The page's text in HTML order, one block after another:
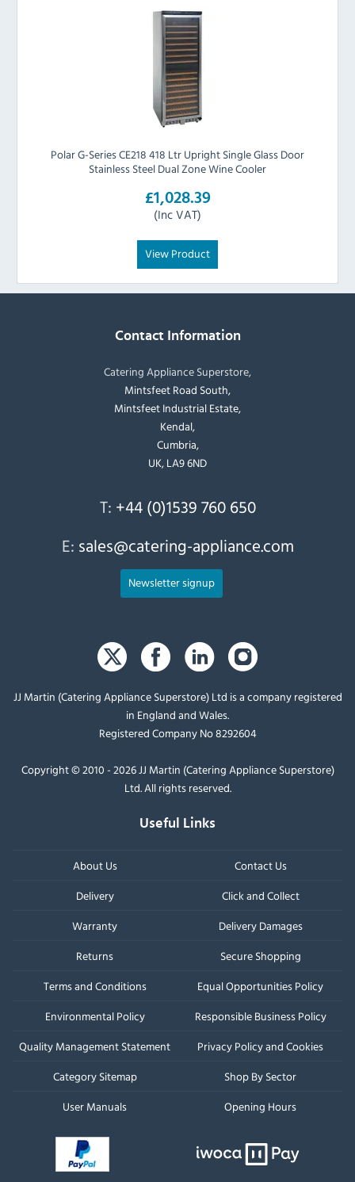
Polar G-Series CE218 418 Ltr Upright Single Glass Door
Stainless Steel Dual Zone Wine Cooler
£1,028.39
(Inc VAT)
View Product
Contact Information
Catering Appliance Superstore,
Mintsfeet Road South,
Mintsfeet Industrial Estate,
Kendal,
Cumbria,
UK, LA9 6ND
T: +44 (0)1539 760 650
E: sales@catering-appliance.com
Newsletter signup
JJ Martin (Catering Appliance Superstore) Ltd is a company registered
in England and Wales.
Registered Company No 8292604
Copyright © 2010 - 2026 JJ Martin (Catering Appliance Superstore)
Ltd. All rights reserved.
Useful Links
About Us
Contact Us
Delivery
Click and Collect
Warranty
Delivery Damages
Returns
Secure Shopping
Terms and Conditions
Equal Opportunities Policy
Environmental Policy
Responsible Business Policy
Quality Management Statement
Privacy Policy and Cookies
Category Sitemap
Shop By Sector
User Manuals
Opening Hours